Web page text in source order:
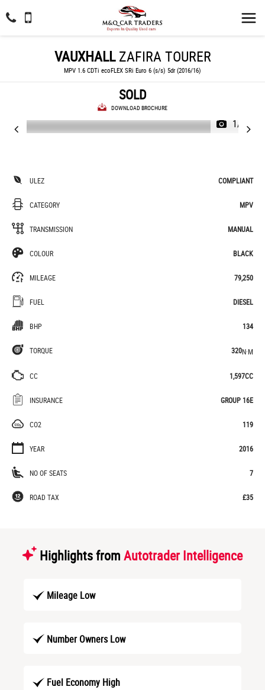
VAUXHALLZAFIRA TOURER
MPV 1.6 CDTi ecoFLEX SRi Euro 6 (s/s) 5dr (2016/16)
SOLD
DOWNLOAD BROCHURE
1/70
ULEZ COMPLIANT
CATEGORY MPV
TRANSMISSION MANUAL
COLOUR BLACK
MILEAGE 79,250
FUEL DIESEL
BHP 134
TORQUE 320N·M
CC 1,597CC
INSURANCE GROUP 16E
CO2 119
YEAR 2016
NO OF SEATS 7
ROAD TAX £35
Highlights from Autotrader Intelligence
Mileage Low
Number Owners Low
Fuel Economy High